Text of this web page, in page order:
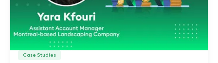
Case Studies